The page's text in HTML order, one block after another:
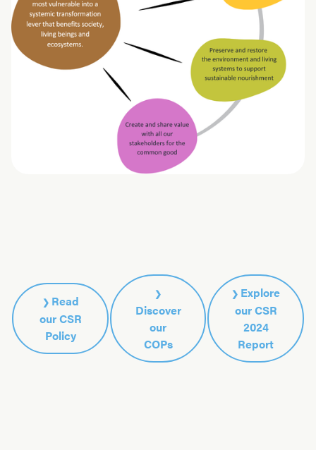
Read
our CSR
Policy
Discover
our
COPs
Explore
our CSR
2024
Report